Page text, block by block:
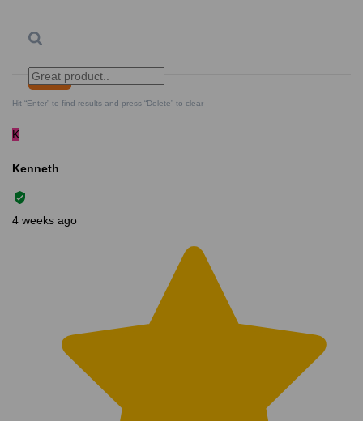
Search Clear Search
Hit “Enter” to find results and press “Delete” to clear
K
Kenneth
4 weeks ago